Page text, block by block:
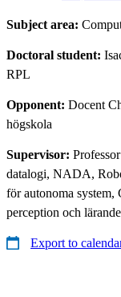
Subject area:
Doctoral student:
RPL
Opponent: Docent
högskola
Supervisor:
datalogi, NADA,
för autonoma system,
perception och
Export to